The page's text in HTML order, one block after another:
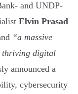
and UNDP-
Elvin Prasad
“a massive
thriving digital
announced a
cybersecurity